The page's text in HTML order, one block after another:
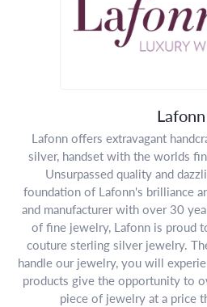
Lafonn
Lafonn offers extravagant
silver, handset with the worlds
Unsurpassed quality and
foundation of Lafonn's brilliance
and manufacturer with over 30
of fine jewelry, Lafonn is proud
couture sterling silver jewelry.
handle our jewelry, you will
products give the opportunity to
piece of jewelry at a price